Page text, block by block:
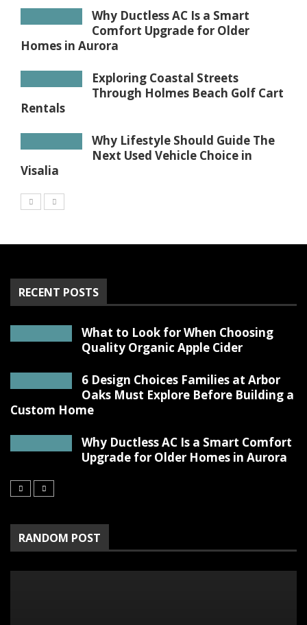
Why Ductless AC Is a Smart
Comfort Upgrade for Older
Homes in Aurora
Exploring Coastal Streets
Through Holmes Beach Golf Cart
Rentals
Why Lifestyle Should Guide The
Next Used Vehicle Choice in
Visalia
RECENT POSTS
What to Look for When Choosing
Quality Organic Apple Cider
6 Design Choices Families at Arbor
Oaks Must Explore Before Building a
Custom Home
Why Ductless AC Is a Smart Comfort
Upgrade for Older Homes in Aurora
RANDOM POST